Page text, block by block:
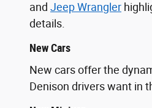
and Jeep Wrangler
details.
New Cars
New cars offer the
Denison drivers want in